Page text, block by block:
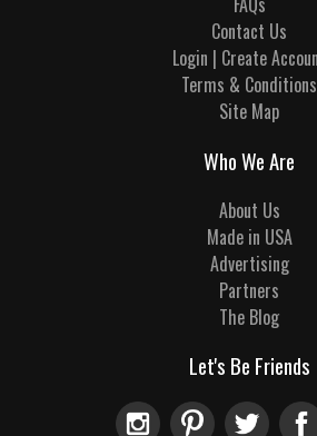
Contact Us
Login | Create
Terms & Conditions
Site Map
Who We Are
About Us
Made in USA
Advertising
Partners
The Blog
Let's Be Friends